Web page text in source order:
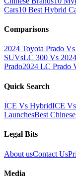
Cars10 Best Hybrid
Comparisons
2024 Toyota Prado
SUVsLC 300 Vs
Prado2024 LC Prado
Quick Search
ICE Vs HybridICE
LaunchesBest
Legal Bits
About usContact Us
Media